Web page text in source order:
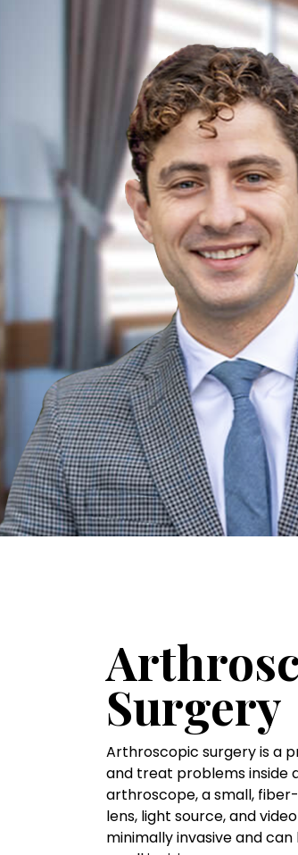
Surgery
Arthroscopic surgery is a
and treat problems inside
arthroscope, a small,
lens, light source, and
minimally invasive and